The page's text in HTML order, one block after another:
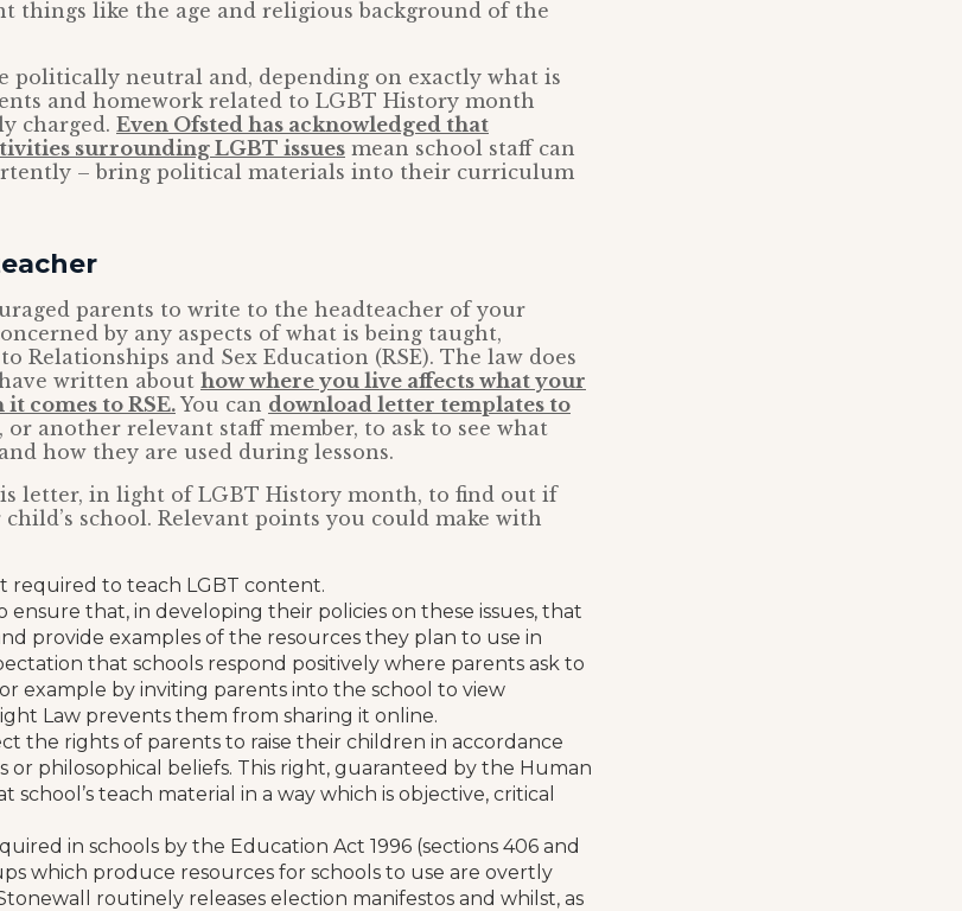
things like the age and religious background of the
politically neutral and, depending on exactly what is
and homework related to LGBT History month
charged. Even Ofsted has acknowledged that
surrounding LGBT issues mean school staff can
– bring political materials into their curriculum
parents to write to the headteacher of your
by any aspects of what is being taught,
Relationships and Sex Education (RSE). The law does
written about how where you live affects what your
comes to RSE. You can download letter templates to
, or another relevant staff member, to ask to see what
how they are used during lessons.
letter, in light of LGBT History month, to find out if
school. Relevant points you could make with
required to teach LGBT content.
ensure that, in developing their policies on these issues, that
provide examples of the resources they plan to use in
that schools respond positively where parents ask to
example by inviting parents into the school to view
Law prevents them from sharing it online.
the rights of parents to raise their children in accordance
or philosophical beliefs. This right, guaranteed by the Human
school’s teach material in a way which is objective, critical
in schools by the Education Act 1996 (sections 406 and
which produce resources for schools to use are overtly
routinely releases election manifestos and whilst, as